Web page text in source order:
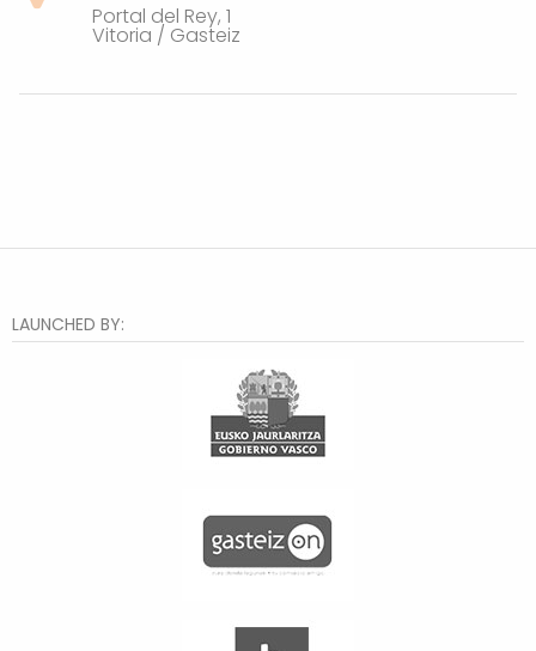
Portal del Rey, 1
Vitoria / Gasteiz
LAUNCHED BY: